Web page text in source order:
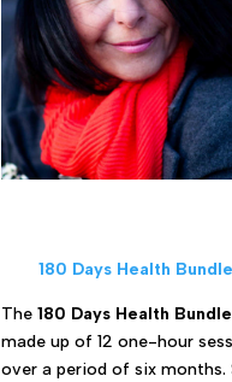
180 Days Health Bundle
The 180 Days Health Bundle
made up of 12 one-hour
over a period of six months.